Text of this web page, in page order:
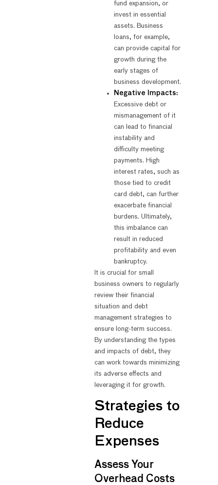
fund expansion, or
invest in essential
assets. Business
loans, for example,
can provide capital for
growth during the
early stages of
business development.
Negative Impacts:
Excessive debt or
mismanagement of it
can lead to financial
instability and
difficulty meeting
payments. High
interest rates, such as
those tied to credit
card debt, can further
exacerbate financial
burdens. Ultimately,
this imbalance can
result in reduced
profitability and even
bankruptcy.
It is crucial for small
business owners to regularly
review their financial
situation and debt
management strategies to
ensure long-term success.
By understanding the types
and impacts of debt, they
can work towards minimizing
its adverse effects and
leveraging it for growth.
Strategies to
Reduce
Expenses
Assess Your
Overhead Costs